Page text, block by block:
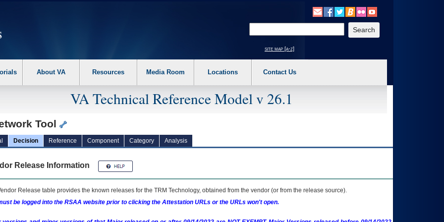
the following steps. 1. Please switch auto forms mode to off. 2. Hit enter to expand a main menu option (Health, Benefits, etc). 3. To enter and activate the
site map [a-z]
About VA Resources Media Room Locations Contact Us
VA Technical Reference Model v 26.1
Tool
Decision Reference Component Category Analysis
Release Information
Release table provides the known releases for the TRM Technology, obtained from the vendor (or from the release source).
be logged into the RSAA website prior to clicking the Attestation URLs or the URLs won't open.